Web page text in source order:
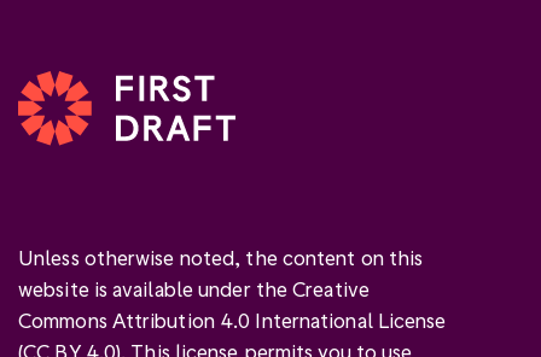
Unless otherwise noted, the content on this
website is available under the Creative
Commons Attribution 4.0 International License
(CC BY 4.0). This license permits you to use